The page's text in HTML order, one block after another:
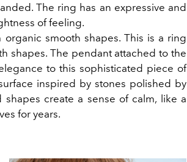
The ring has an expressive and
of feeling.
smooth shapes. This is a ring
shapes. The pendant attached to the
to this sophisticated piece of
inspired by stones polished by
create a sense of calm, like a
for years.